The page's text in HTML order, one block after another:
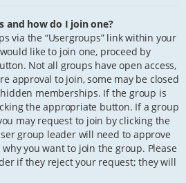
and how do I join one?
via the “Usergroups” link within your
like to join one, proceed by
Not all groups have open access,
approval to join, some may be closed
memberships. If the group is
the appropriate button. If a group
may request to join by clicking the
group leader will need to approve
you want to join the group. Please
if they reject your request; they will